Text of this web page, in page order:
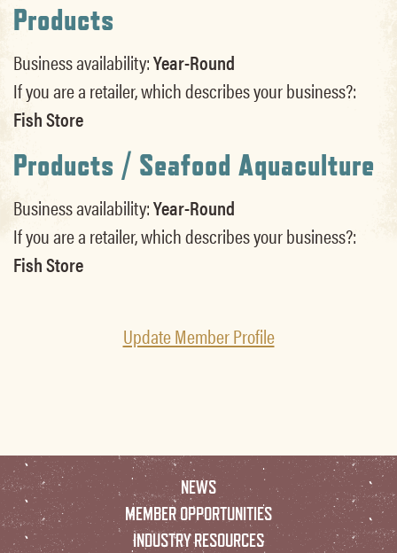
Products
Business availability:Year-Round
If you are a retailer, which describes your business?:
Fish Store
Products / Seafood Aquaculture
Business availability:Year-Round
If you are a retailer, which describes your business?:
Fish Store
Update Member Profile
NEWS
MEMBER OPPORTUNITIES
INDUSTRY RESOURCES